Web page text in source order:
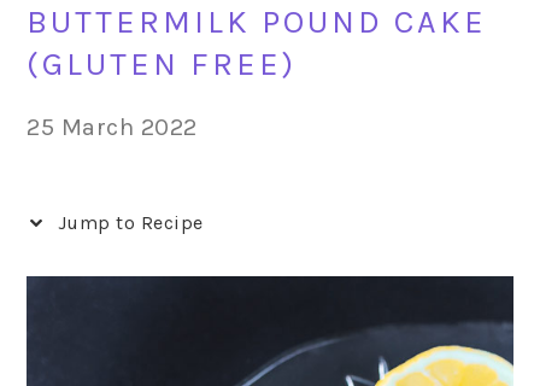
BUTTERMILK POUND CAKE
(GLUTEN FREE)
25 March 2022
Jump to Recipe